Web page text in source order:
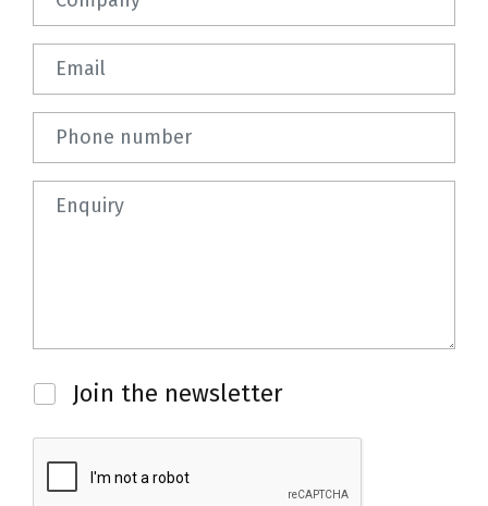
Email
Phone number
Question
Newsletter
Join the newsletter